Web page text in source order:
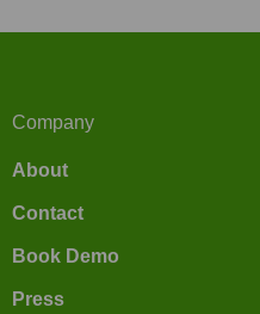
Company
About
Contact
Book Demo
Press